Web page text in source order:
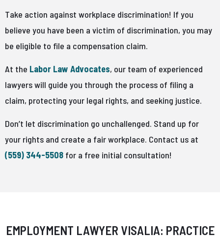
Take action against workplace discrimination! If you
believe you have been a victim of discrimination, you may
be eligible to file a compensation claim.
At the Labor Law Advocates, our team of experienced
lawyers will guide you through the process of filing a
claim, protecting your legal rights, and seeking justice.
Don’t let discrimination go unchallenged. Stand up for
your rights and create a fair workplace. Contact us at
(559) 344-5508 for a free initial consultation!
EMPLOYMENT LAWYER VISALIA: PRACTICE